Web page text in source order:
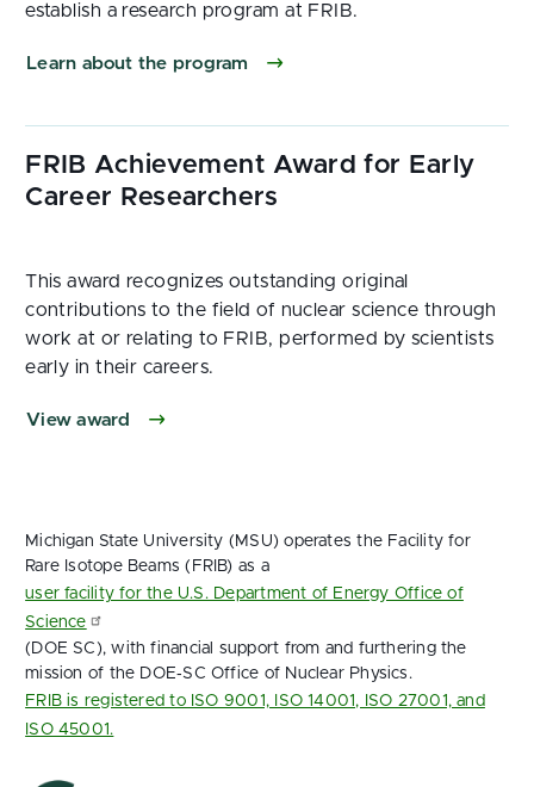
establish a research program at FRIB.
Learn about the program
This award recognizes outstanding original
contributions to the field of nuclear science through
work at or relating to FRIB, performed by scientists
early in their careers.
View award
Michigan State University (MSU) operates the Facility for
Rare Isotope Beams (FRIB) as a
user facility for the U.S. Department of Energy Office of
Science
(DOE SC), with financial support from and furthering the
mission of the DOE‑SC Office of Nuclear Physics.
FRIB is registered to ISO 9001, ISO 14001, ISO 27001, and
ISO 45001.